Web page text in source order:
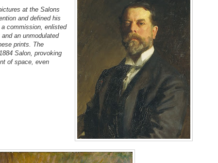
at the Salons
and defined his
commission, enlisted
an unmodulated
prints. The
Salon, provoking
of space, even